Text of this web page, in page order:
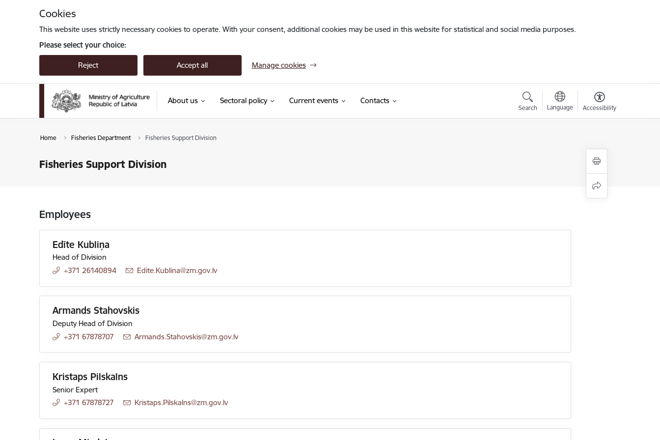
Cookies
This website uses strictly necessary cookies to operate. With your consent, additional cookies may be used in this website for statistical and social media purposes.
Please select your choice:
Reject Accept all Manage cookies
About us Sectoral policy Current events Contacts
Search Language Accessibility
Home Fisheries Department Fisheries Support Division
Fisheries Support Division
Employees
Edīte Kubliņa
Head of Division
+371 26140894
E-mail:
Edite.Kublina@zm.gov.lv
Armands Stahovskis
Deputy Head of Division
+371 67878707
E-mail:
Armands.Stahovskis@zm.gov.lv
Kristaps Pilskalns
Senior Expert
+371 67878727
E-mail:
Kristaps.Pilskalns@zm.gov.lv